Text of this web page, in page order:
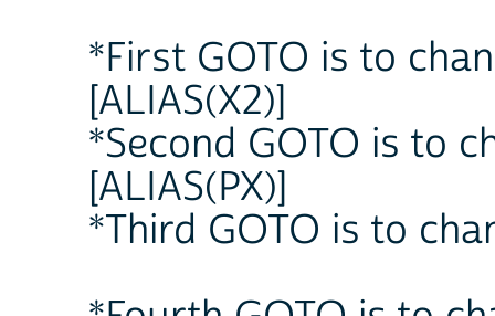
*First GOTO is to
[ALIAS(X2)]
*Second GOTO is to
[ALIAS(PX)]
*Third GOTO is to